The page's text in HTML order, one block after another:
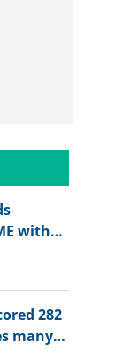
with
282
many